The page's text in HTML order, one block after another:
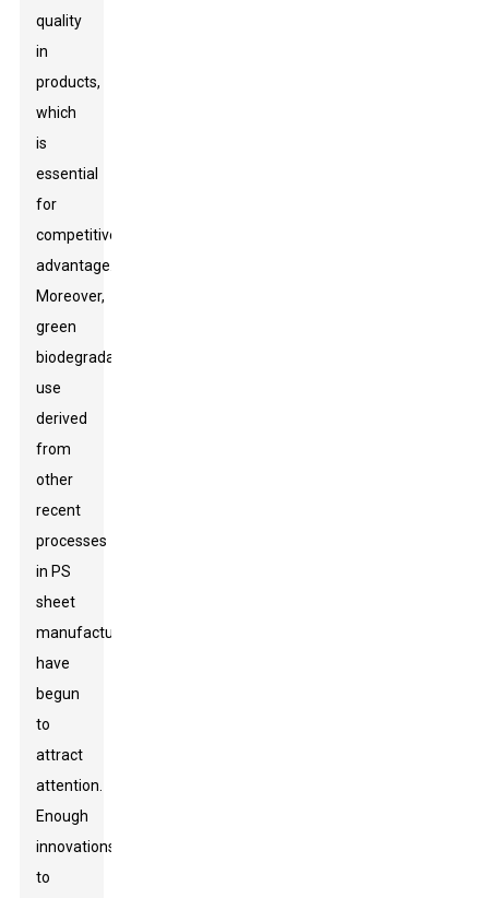
quality
in
products,
which
is
essential
for
competitive
advantage.
Moreover,
green
biodegradables
use
derived
from
other
recent
processes
in PS
sheet
manufacturing
have
begun
to
attract
attention.
Enough
innovations
to